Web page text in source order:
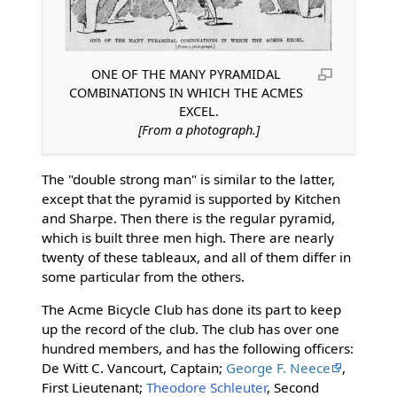
ONE OF THE MANY PYRAMIDAL
COMBINATIONS IN WHICH THE ACMES
EXCEL.
[From a photograph.]
The "double strong man" is similar to the latter,
except that the pyramid is supported by Kitchen
and Sharpe. Then there is the regular pyramid,
which is built three men high. There are nearly
twenty of these tableaux, and all of them differ in
some particular from the others.
The Acme Bicycle Club has done its part to keep
up the record of the club. The club has over one
hundred members, and has the following officers:
De Witt C. Vancourt, Captain; George F. Neece
,
First Lieutenant; Theodore Schleuter, Second